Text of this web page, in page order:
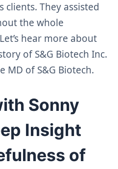
They assisted
the whole
hear more about
of S&G Biotech Inc.
MD of S&G Biotech.
Sonny
Insight
of